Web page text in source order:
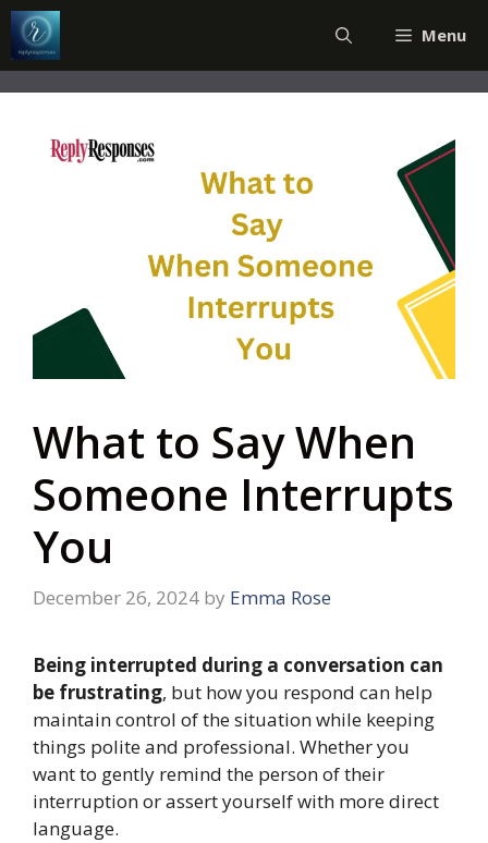
Skip
to
content
Menu
What to Say When
Someone Interrupts
You
December 26, 2024 by Emma Rose
Being interrupted during a conversation can
be frustrating, but how you respond can help
maintain control of the situation while keeping
things polite and professional. Whether you
want to gently remind the person of their
interruption or assert yourself with more direct
language.